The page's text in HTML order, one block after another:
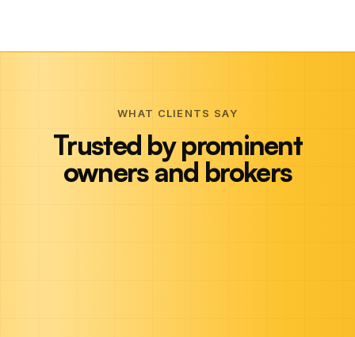
WHAT CLIENTS SAY
Trusted by prominent
owners and brokers